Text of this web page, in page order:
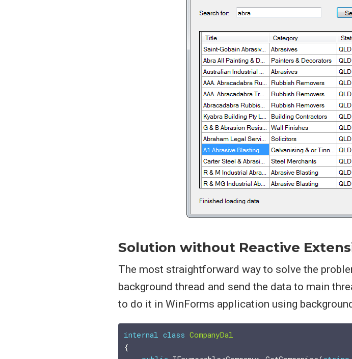
Solution without Reactive
The most straightforward way to solve the
background thread and send the data to main
to do it in WinForms application using
internal class CompanyDal
{